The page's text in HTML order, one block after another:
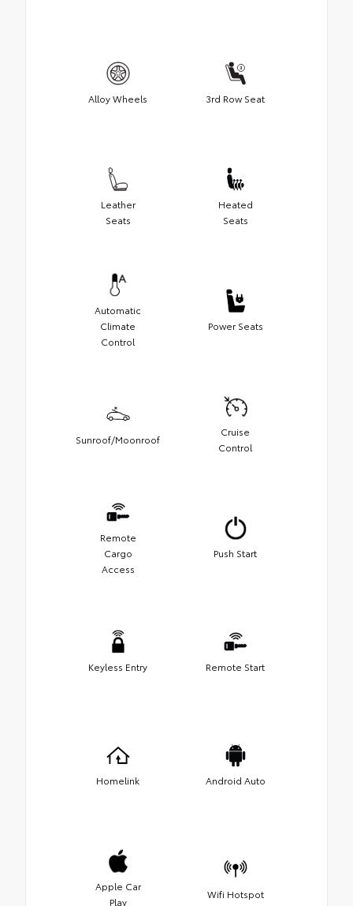
Alloy Wheels 3rd Row Seat
Leather
Seats
Heated
Seats
Automatic
Climate
Control
Power Seats
Sunroof/Moonroof
Cruise
Control
Remote
Cargo
Access
Push Start
Keyless Entry Remote Start
Homelink Android Auto
Apple Car
Play
Wifi Hotspot